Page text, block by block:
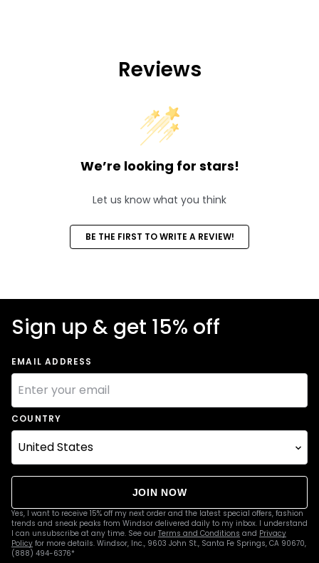
Reviews
We’re looking for stars!
Let us know what you think
BE THE FIRST TO WRITE A REVIEW!
Sign up & get 15% off
EMAIL ADDRESS
COUNTRY
JOIN NOW
Yes, I want to receive 15% off my next order and the latest special offers, fashion
trends and sneak peaks from Windsor delivered daily to my inbox. I understand
I can unsubscribe at any time. See our Terms and Conditions and Privacy
Policy for more details. Windsor, Inc., 9603 John St., Santa Fe Springs, CA 90670,
(888) 494-6376*